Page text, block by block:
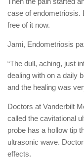
case of endometriosis.
free of it now.
Jami, Endometriosis
“The dull, aching, just
dealing with on a daily
and the healing was
Doctors at Vanderbilt
called the cavitational
probe has a hollow tip
ultrasonic wave.
effects.